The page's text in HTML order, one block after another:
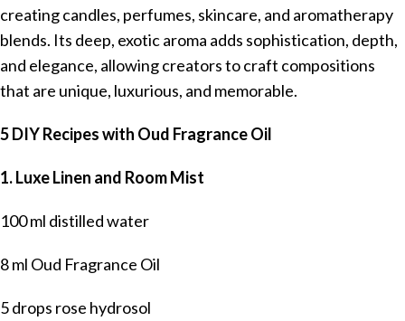
creating candles, perfumes, skincare, and aromatherapy
blends. Its deep, exotic aroma adds sophistication, depth,
and elegance, allowing creators to craft compositions
that are unique, luxurious, and memorable.
5 DIY Recipes with Oud Fragrance Oil
1. Luxe Linen and Room Mist
100 ml distilled water
8 ml Oud Fragrance Oil
5 drops rose hydrosol